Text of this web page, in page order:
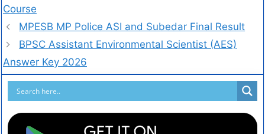
Course
MPESB MP Police ASI and Subedar Final Result
BPSC Assistant Environmental Scientist (AES)
Answer Key 2026